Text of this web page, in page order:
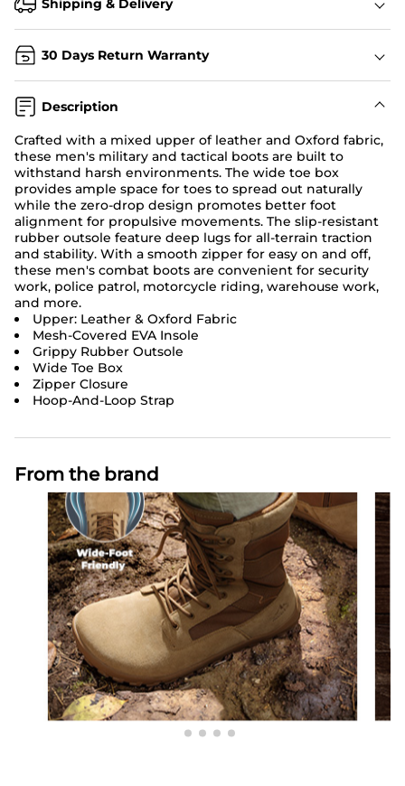
Shipping & Delivery
30 Days Return Warranty
Description
Crafted with a mixed upper of leather and Oxford fabric,
these men's military and tactical boots are built to
withstand harsh environments. The wide toe box
provides ample space for toes to spread out naturally
while the zero-drop design promotes better foot
alignment for propulsive movements. The slip-resistant
rubber outsole feature deep lugs for all-terrain traction
and stability. With a smooth zipper for easy on and off,
these men's combat boots are convenient for security
work, police patrol, motorcycle riding, warehouse work,
and more.
Upper: Leather & Oxford Fabric
Mesh-Covered EVA Insole
Grippy Rubber Outsole
Wide Toe Box
Zipper Closure
Hoop-And-Loop Strap
From the brand